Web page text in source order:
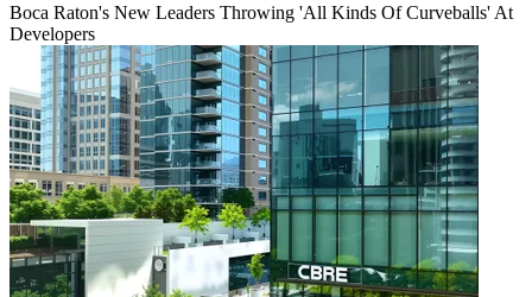
Boca Raton's New Leaders Throwing 'All Kinds Of Curveballs' At
Developers